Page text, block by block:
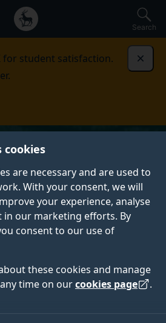
cookies
are necessary and are used to
With your consent, we will
your experience, analyse
in our marketing efforts. By
consent to our use of
these cookies and manage
time on ourcookies page .
Search
for student satisfaction.